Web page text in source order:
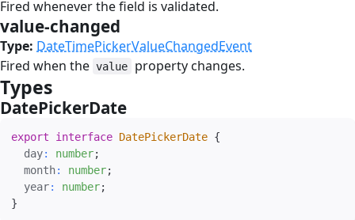
Fired whenever the field is validated.
value-changed
Type: DateTimePickerValueChangedEvent
Fired when the value property changes.
Types
DatePickerDate
export interface DatePickerDate {
  day
: number;
  month
: number;
  year
: number;
}